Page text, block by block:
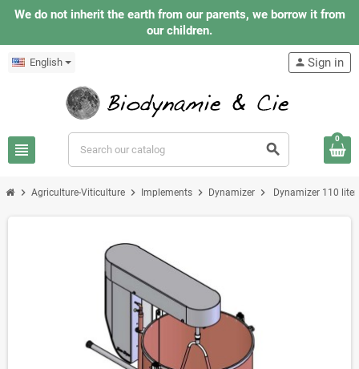
We do not inherit the earth from our parents, we borrow it from
our children.
English
view_headline search
person Sign in
0
chevron_right Agriculture-Viticulture chevron_right Implements chevron_right Dynamizer chevron_right Dynamizer 110